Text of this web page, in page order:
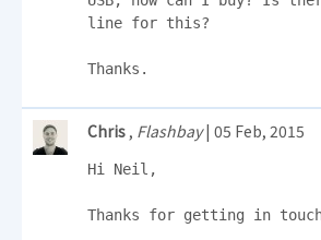
line for this?
Thanks.
Chris , Flashbay| 05 Feb, 2015
Hi Neil,
Thanks for getting in